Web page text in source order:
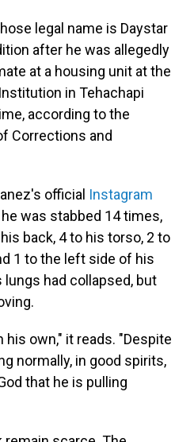
legal name is Daystar
after he was allegedly
at a housing unit at the
in Tehachapi
according to the
Corrections and
official Instagram
was stabbed 14 times,
back, 4 to his torso, 2 to
1 to the left side of his
had collapsed, but
his own," it reads. "Despite
normally, in good spirits,
that he is pulling